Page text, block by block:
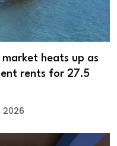
heats up as
rents for ₹27.5
2026